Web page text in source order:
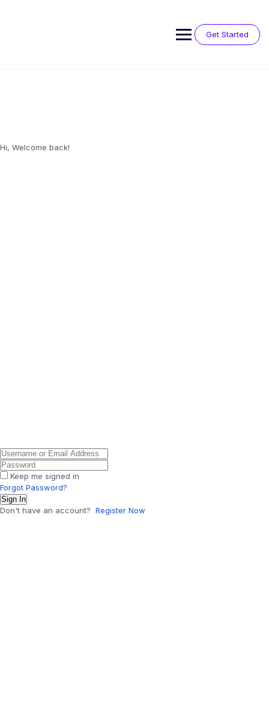
Get Started
Hi, Welcome back!
Keep me signed in
Forgot Password?
Sign In
Don't have an account? Register Now